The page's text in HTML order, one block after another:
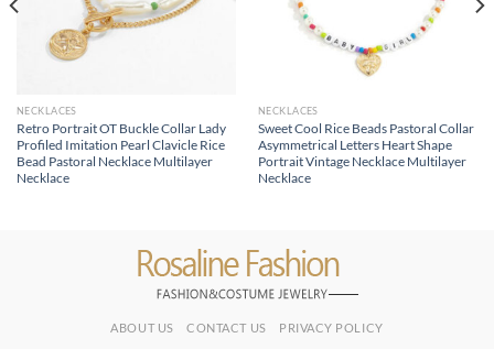
NECKLACES
Retro Portrait OT Buckle Collar Lady
Profiled Imitation Pearl Clavicle Rice
Bead Pastoral Necklace Multilayer
Necklace
NECKLACES
Sweet Cool Rice Beads Pastoral Collar
Asymmetrical Letters Heart Shape
Portrait Vintage Necklace Multilayer
Necklace
ABOUT US CONTACT US PRIVACY POLICY